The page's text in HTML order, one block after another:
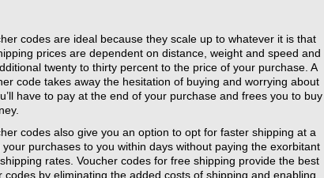
codes are ideal because they scale up to whatever it is that
prices are dependent on distance, weight and speed and
twenty to thirty percent to the price of your purchase. A
code takes away the hesitation of buying and worrying about
have to pay at the end of your purchase and frees you to buy
codes also give you an option to opt for faster shipping at a
purchases to you within days without paying the exorbitant
rates. Voucher codes for free shipping provide the best
codes by eliminating the added costs of shipping and enabling